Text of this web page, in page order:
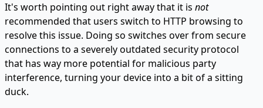
It's worth pointing out right away that it is not
recommended that users switch to HTTP browsing to
resolve this issue. Doing so switches over from secure
connections to a severely outdated security protocol
that has way more potential for malicious party
interference, turning your device into a bit of a sitting
duck.